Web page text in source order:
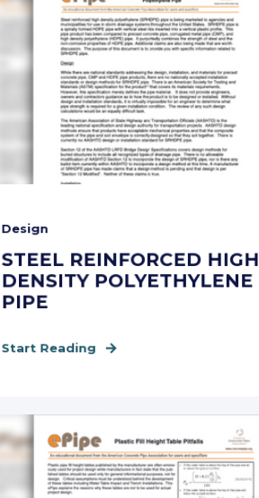
Design
STEEL REINFORCED HIGH
DENSITY POLYETHYLENE
PIPE
Start Reading